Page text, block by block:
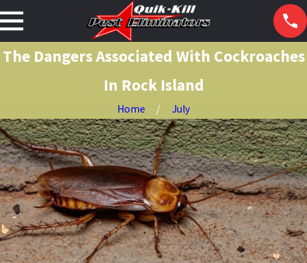
The Dangers Associated With Cockroaches
In Rock Island
Home July